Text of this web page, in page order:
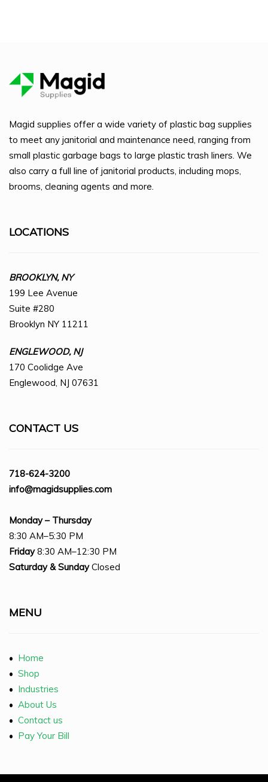
Magid supplies offer a wide variety of plastic bag supplies
to meet any janitorial and maintenance need, ranging from
small plastic garbage bags to large plastic trash liners. We
also carry a full line of janitorial products, including mops,
brooms, cleaning agents and more.
LOCATIONS
BROOKLYN, NY
199 Lee Avenue
Suite #280
Brooklyn NY 11211
ENGLEWOOD, NJ
170 Coolidge Ave
Englewood, NJ 07631
CONTACT US
718-624-3200
info@magidsupplies.com
Monday – Thursday
8:30 AM–5:30 PM
Friday8:30 AM–12:30 PM
Saturday & SundayClosed
MENU
• Home
• Shop
• Industries
• About Us
• Contact us
• Pay Your Bill